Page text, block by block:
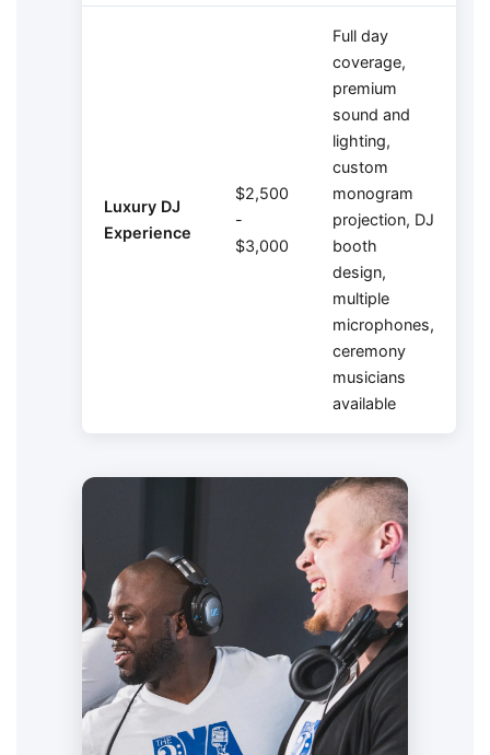
Luxury DJ
Experience
$2,500
-
$3,000
Full day
coverage,
premium
sound and
lighting,
custom
monogram
projection, DJ
booth
design,
multiple
microphones,
ceremony
musicians
available